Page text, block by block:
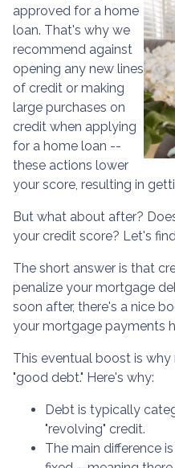
approved for a home
loan. That's why we
recommend against
opening any new lines
of credit or making
large purchases on
credit when applying
for a home loan --
these actions lower
your score, resulting in
But what about after?
your credit score? Let's
The short answer is that
penalize your mortgage
soon after, there's a nice
your mortgage payments
This eventual boost is
"good debt." Here's why:
Debt is typically
"revolving" credit.
The main difference